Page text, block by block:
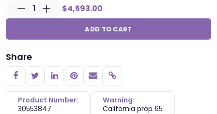
1 $4,593.00
ADD TO CART
Share
Copy link
Product Number:
30553847
Warning:
California prop 65